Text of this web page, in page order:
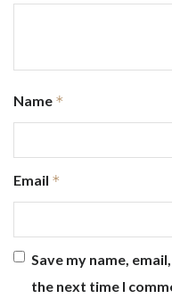
Name *
Email *
Save my name,
the next time I